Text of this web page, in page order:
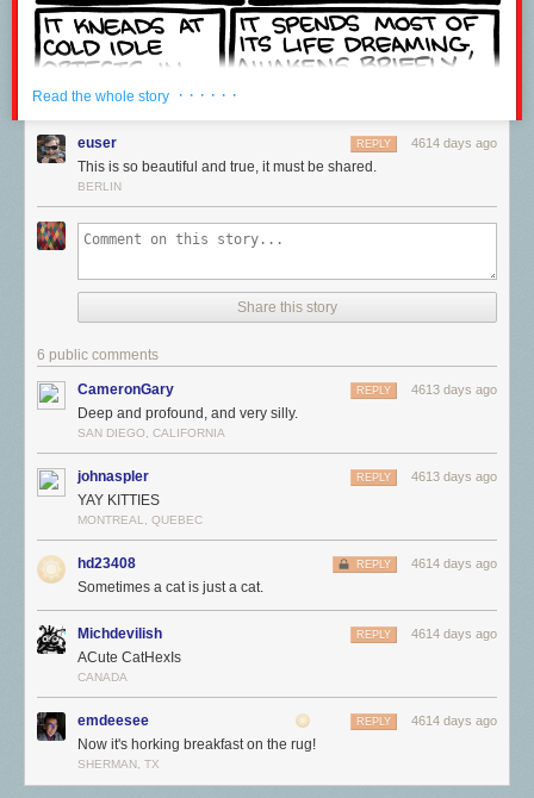
Read the whole story · · · · · ·
euser 4614 days ago
REPLY
This is so beautiful and true, it must be shared.
BERLIN
Share this story
6 public comments
CameronGary 4613 days ago
REPLY
Deep and profound, and very silly.
SAN DIEGO, CALIFORNIA
johnaspler 4613 days ago
REPLY
YAY KITTIES
MONTREAL, QUEBEC
hd23408 4614 days ago
REPLY
Sometimes a cat is just a cat.
Michdevilish 4614 days ago
REPLY
ACute CatHexIs
CANADA
emdeesee 4614 days ago
REPLY
Now it's horking breakfast on the rug!
SHERMAN, TX